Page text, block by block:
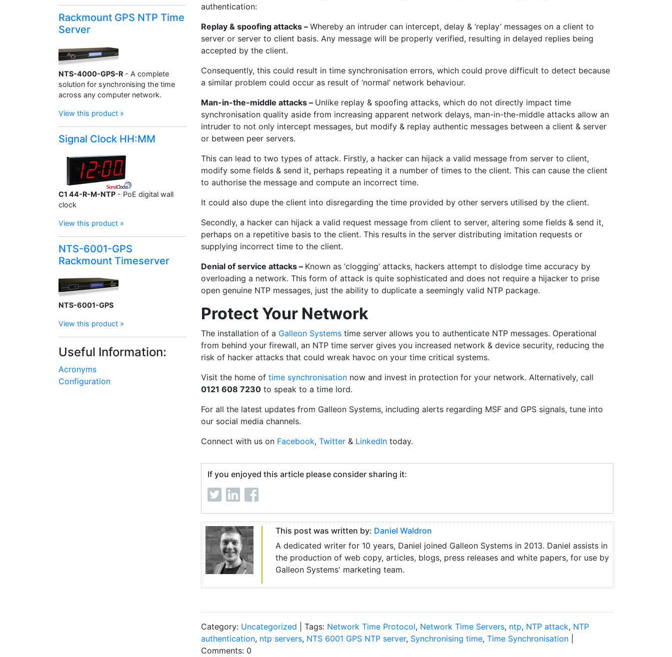
authentication:
Replay & spoofing attacks – Whereby an intruder can intercept, delay & ‘replay’ messages on a client to
server or server to client basis. Any message will be properly verified, resulting in delayed replies being
accepted by the client.
Consequently, this could result in time synchronisation errors, which could prove difficult to detect because
a similar problem could occur as result of ‘normal’ network behaviour.
Man-in-the-middle attacks – Unlike replay & spoofing attacks, which do not directly impact time
synchronisation quality aside from increasing apparent network delays, man-in-the-middle attacks allow an
intruder to not only intercept messages, but modify & replay authentic messages between a client & server
or between peer servers.
This can lead to two types of attack. Firstly, a hacker can hijack a valid message from server to client,
modify some fields & send it, perhaps repeating it a number of times to the client. This can cause the client
to authorise the message and compute an incorrect time.
It could also dupe the client into disregarding the time provided by other servers utilised by the client.
Secondly, a hacker can hijack a valid request message from client to server, altering some fields & send it,
perhaps on a repetitive basis to the client. This results in the server distributing imitation requests or
supplying incorrect time to the client.
Denial of service attacks – Known as ‘clogging’ attacks, hackers attempt to dislodge time accuracy by
overloading a network. This form of attack is quite sophisticated and does not require a hijacker to prise
open genuine NTP messages, just the ability to duplicate a seemingly valid NTP package.
Protect Your Network
The installation of a Galleon Systems time server allows you to authenticate NTP messages. Operational
from behind your firewall, an NTP time server gives you increased network & device security, reducing the
risk of hacker attacks that could wreak havoc on your time critical systems.
Visit the home of time synchronisation now and invest in protection for your network. Alternatively, call
0121 608 7230 to speak to a time lord.
For all the latest updates from Galleon Systems, including alerts regarding MSF and GPS signals, tune into
our social media channels.
Connect with us on Facebook, Twitter & LinkedIn today.
If you enjoyed this article please consider sharing it:
This post was written by: Daniel Waldron
A dedicated writer for 10 years, Daniel joined Galleon Systems in 2013. Daniel assists in
the production of web copy, articles, blogs, press releases and white papers, for use by
Galleon Systems' marketing team.
Category: Uncategorized | Tags: Network Time Protocol, Network Time Servers, ntp, NTP attack, NTP
authentication, ntp servers, NTS 6001 GPS NTP server, Synchronising time, Time Synchronisation
Comments: 0
Rackmount GPS NTP Time
Server
NTS-4000-GPS-R - A complete
solution for synchronising the time
across any computer network.
View this product »
Signal Clock HH:MM
C1 44-R-M-NTP - PoE digital wall
clock
View this product »
NTS-6001-GPS
Rackmount Timeserver
NTS-6001-GPS
View this product »
Useful Information:
Acronyms
Configuration